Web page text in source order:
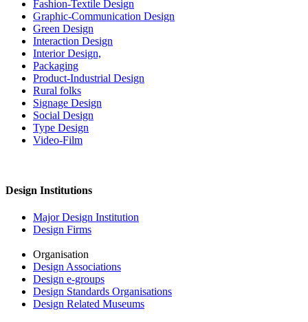
Fashion-Textile Design
Graphic-Communication Design
Green Design
Interaction Design
Interior Design,
Packaging
Product-Industrial Design
Rural folks
Signage Design
Social Design
Type Design
Video-Film
Design Institutions
Major Design Institution
Design Firms
Organisation
Design Associations
Design e-groups
Design Standards Organisations
Design Related Museums